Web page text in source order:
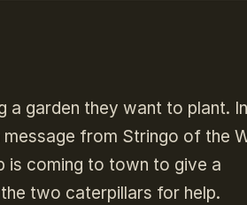
a garden they want to plant.
message from Stringo of the
is coming to town to give a
two caterpillars for help.